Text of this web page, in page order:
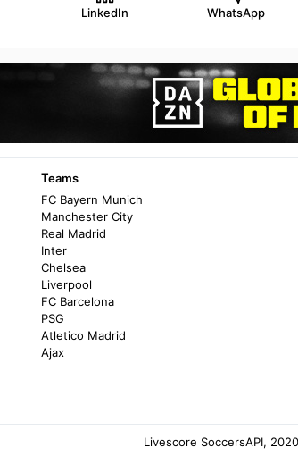
LinkedIn WhatsApp
Teams
FC Bayern Munich
Manchester City
Real Madrid
Inter
Chelsea
Liverpool
FC Barcelona
PSG
Atletico Madrid
Ajax
Livescore SoccersAPI,